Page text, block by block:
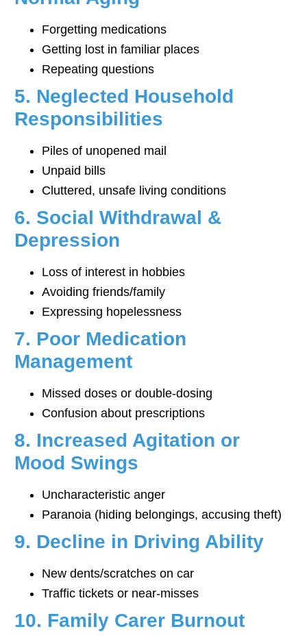
Forgetting medications
Getting lost in familiar places
Repeating questions
5. Neglected Household
Responsibilities
Piles of unopened mail
Unpaid bills
Cluttered, unsafe living conditions
6. Social Withdrawal &
Depression
Loss of interest in hobbies
Avoiding friends/family
Expressing hopelessness
7. Poor Medication
Management
Missed doses or double-dosing
Confusion about prescriptions
8. Increased Agitation or
Mood Swings
Uncharacteristic anger
Paranoia (hiding belongings, accusing theft)
9. Decline in Driving Ability
New dents/scratches on car
Traffic tickets or near-misses
10. Family Carer Burnout